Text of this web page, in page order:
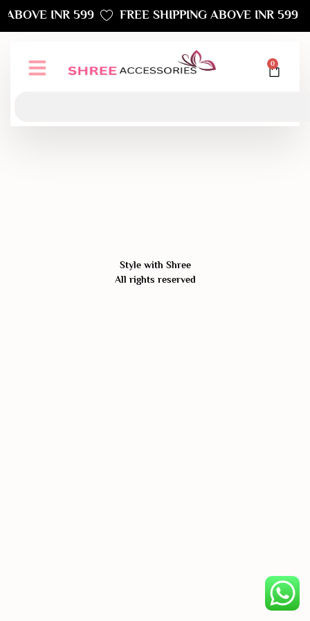
ABOVE INR 599 FREE SHIPPING ABOVE INR 599
0
Style with Shree
All rights reserved